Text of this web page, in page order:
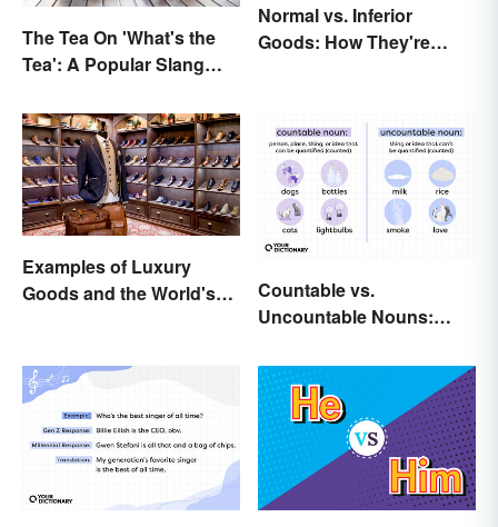
The Tea On 'What's the
Tea': A Popular Slang
Normal vs. Inferior
Goods: How They're
Examples of Luxury
Goods and the World's
Countable vs.
Uncountable Nouns: